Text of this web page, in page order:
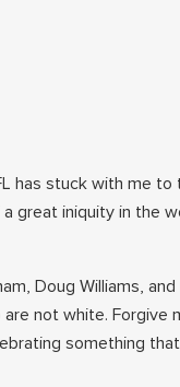
has stuck with me to
great iniquity in the
Doug Williams,
not white. Forgive
something